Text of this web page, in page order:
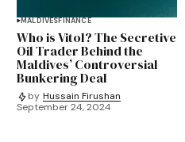
MALDIVESFINANCE
Who is Vitol? The Secretive
Oil Trader Behind the
Maldives’ Controversial
Bunkering Deal
by Hussain Firushan
September 24, 2024